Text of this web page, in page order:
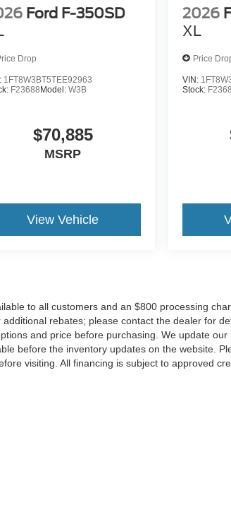
Ford F-350SD
Drop
1FT8W3BT5TEE92963
F23688 Model:W3B
$70,885
MSRP
View Vehicle
2026
XL
Price
VIN:
Stock:
to all customers and an $800 processing
rebates; please contact the dealer for
and price before purchasing. We update our
before the inventory updates on the website.
visiting. All financing is subject to approved